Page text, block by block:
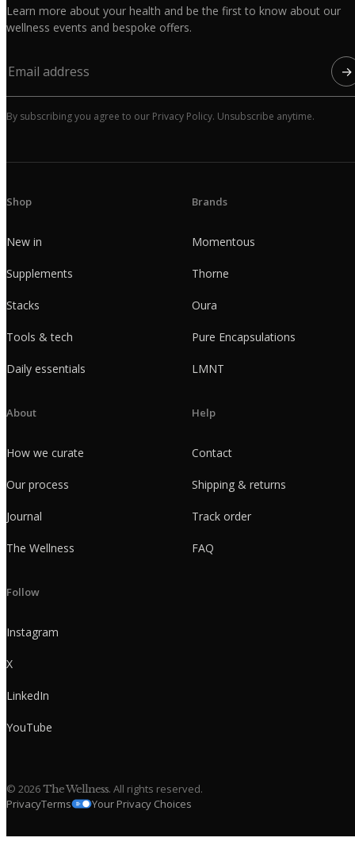
Learn more about your health and be the first to know about our
wellness events and bespoke offers.
→
By subscribing you agree to our Privacy Policy. Unsubscribe anytime.
Shop
New in
Supplements
Stacks
Tools & tech
Daily essentials
Brands
Momentous
Thorne
Oura
Pure Encapsulations
LMNT
About
How we curate
Our process
Journal
The Wellness
Help
Contact
Shipping & returns
Track order
FAQ
Follow
Instagram
X
LinkedIn
YouTube
© 2026The Wellness. All rights reserved.
PrivacyTerms Your Privacy Choices